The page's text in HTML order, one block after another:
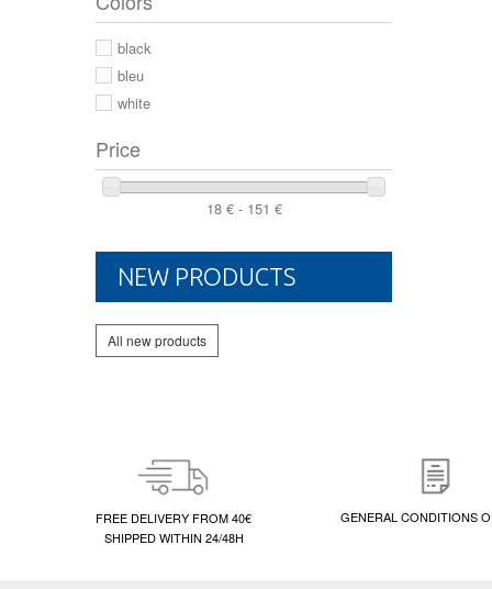
44 2/3
44
46
black
bleu
white
Price
18 € - 151 €
NEW PRODUCTS
All new products
FREE DELIVERY FROM 40€
SHIPPED WITHIN 24/48H
GENERAL CONDITIONS